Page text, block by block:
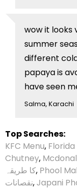
wow it looks
summer
different
papaya is
have seen
Salma, Karachi
Top Searches:
KFC Menu, Florida
Chutney,
کا طریقہ, Phool
نقصانات,Japani